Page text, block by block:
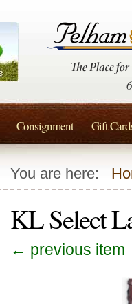
You are here:
KL Select
← previous item
Consignment Gift